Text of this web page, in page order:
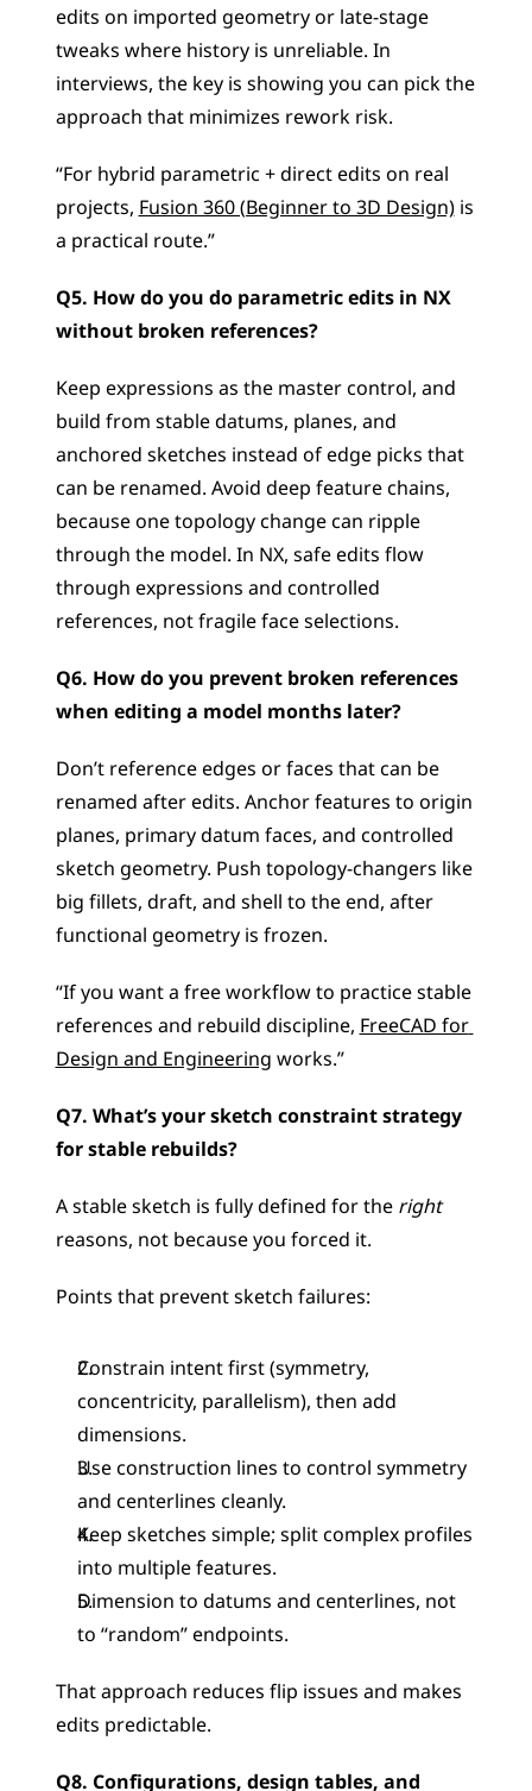
edits on imported geometry or late-stage
tweaks where history is unreliable. In
interviews, the key is showing you can pick the
approach that minimizes rework risk.
“For hybrid parametric + direct edits on real
projects, Fusion 360 (Beginner to 3D Design) is
a practical route.”
Q5. How do you do parametric edits in NX
without broken references?
Keep expressions as the master control, and
build from stable datums, planes, and
anchored sketches instead of edge picks that
can be renamed. Avoid deep feature chains,
because one topology change can ripple
through the model. In NX, safe edits flow
through expressions and controlled
references, not fragile face selections.
Q6. How do you prevent broken references
when editing a model months later?
Don’t reference edges or faces that can be
renamed after edits. Anchor features to origin
planes, primary datum faces, and controlled
sketch geometry. Push topology-changers like
big fillets, draft, and shell to the end, after
functional geometry is frozen.
“If you want a free workflow to practice stable
references and rebuild discipline, FreeCAD for
Design and Engineering works.”
Q7. What’s your sketch constraint strategy
for stable rebuilds?
A stable sketch is fully defined for the right
reasons, not because you forced it.
Points that prevent sketch failures:
Constrain intent first (symmetry,
concentricity, parallelism), then add
dimensions.
Use construction lines to control symmetry
and centerlines cleanly.
Keep sketches simple; split complex profiles
into multiple features.
Dimension to datums and centerlines, not
to “random” endpoints.
That approach reduces flip issues and makes
edits predictable.
Q8. Configurations, design tables, and